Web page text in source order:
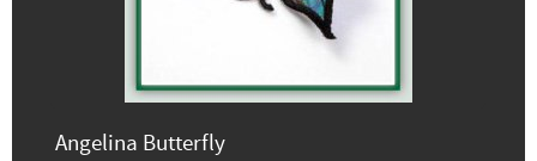
Angelina Butterfly